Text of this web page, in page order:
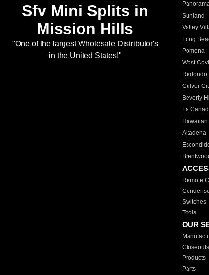
Sfv Mini Splits in
Mission Hills
"One of the largest Wholesale Distributor's
in the United States!"
Sunland
Valley
Long
Pomona
West
Redondo
Culver
Beverly
La
Altadena
Remote
Switches
Tools
OUR
Closeouts
Products
Parts